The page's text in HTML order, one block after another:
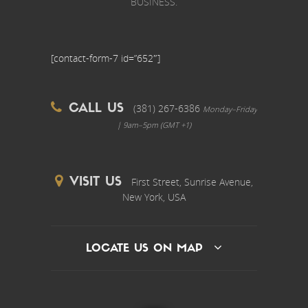
[contact-form-7 id=”652″]
CALL US (381) 267-6386 Monday–Friday
| 9am–5pm (GMT +1)
VISIT US
First Street, Sunrise Avenue,
New York, USA
LOCATE US ON MAP